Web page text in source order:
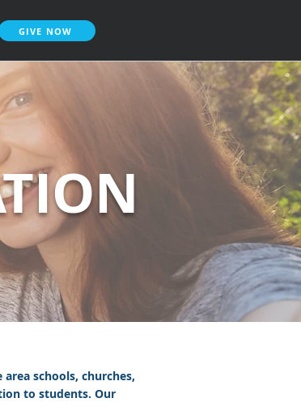
GIVE NOW
area schools, churches,
to students. Our